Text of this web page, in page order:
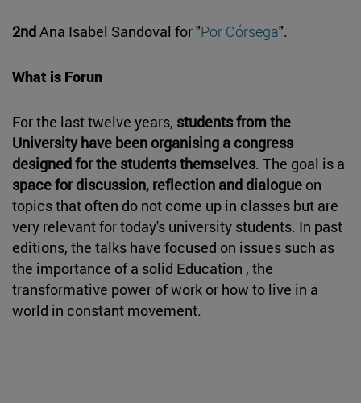
2ndAna Isabel Sandoval for "Por Córsega".
What is Forun
For the last twelve years, students from the
University have been organising a congress
designed for the students themselves. The goal is a
space for discussion, reflection and dialogue on
topics that often do not come up in classes but are
very relevant for today's university students. In past
editions, the talks have focused on issues such as
the importance of a solid Education , the
transformative power of work or how to live in a
world in constant movement.